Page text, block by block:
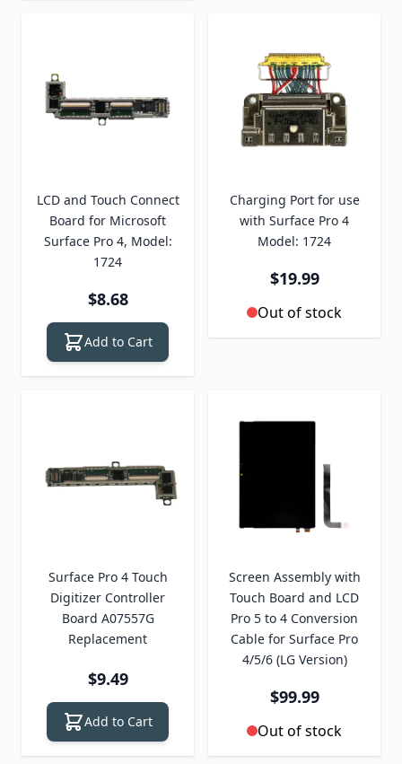
LCD and Touch Connect
Board for Microsoft
Surface Pro 4, Model:
1724
$8.68
Add to Cart
Charging Port for use
with Surface Pro 4
Model: 1724
$19.99
Out of stock
Surface Pro 4 Touch
Digitizer Controller
Board A07557G
Replacement
$9.49
Add to Cart
Screen Assembly with
Touch Board and LCD
Pro 5 to 4 Conversion
Cable for Surface Pro
4/5/6 (LG Version)
$99.99
Out of stock